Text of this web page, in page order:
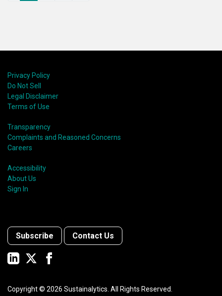
Privacy Policy
Do Not Sell
Legal Disclaimer
Terms of Use
Transparency
Complaints and Reasoned Concerns
Careers
Accessibility
About Us
Sign In
Subscribe Contact Us
Copyright © 2026 Sustainalytics. All Rights Reserved.